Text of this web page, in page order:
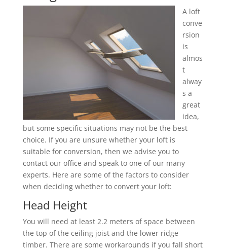
A loft
conve
rsion
is
almos
t
alway
s a
great
idea,
but some specific situations may not be the best
choice. If you are unsure whether your loft is
suitable for conversion, then we advise you to
contact our office and speak to one of our many
experts. Here are some of the factors to consider
when deciding whether to convert your loft:
Head Height
You will need at least 2.2 meters of space between
the top of the ceiling joist and the lower ridge
timber. There are some workarounds if you fall short